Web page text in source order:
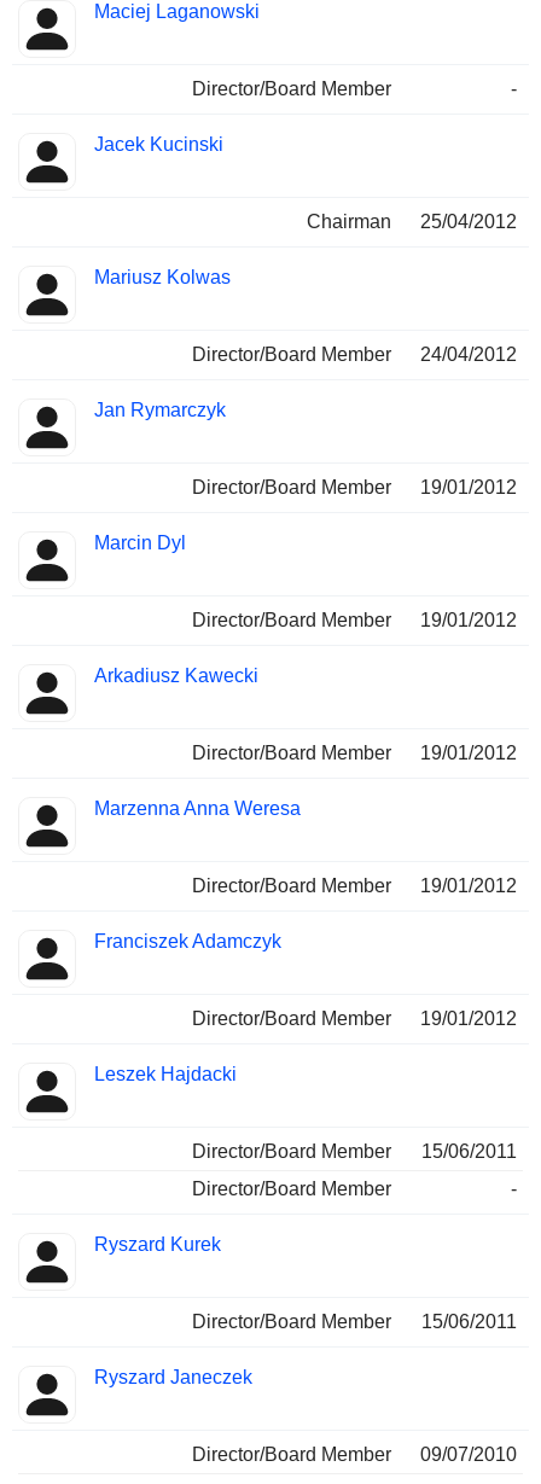
Maciej Laganowski
Director/Board Member -
Jacek Kucinski
Chairman 25/04/2012
Mariusz Kolwas
Director/Board Member 24/04/2012
Jan Rymarczyk
Director/Board Member 19/01/2012
Marcin Dyl
Director/Board Member 19/01/2012
Arkadiusz Kawecki
Director/Board Member 19/01/2012
Marzenna Anna Weresa
Director/Board Member 19/01/2012
Franciszek Adamczyk
Director/Board Member 19/01/2012
Leszek Hajdacki
Director/Board Member
15/06/2011
Director/Board Member
-
Ryszard Kurek
Director/Board Member 15/06/2011
Ryszard Janeczek
Director/Board Member
09/07/2010